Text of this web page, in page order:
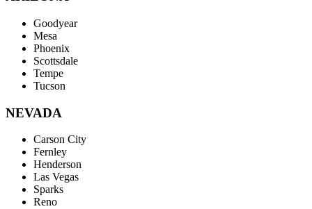
Goodyear
Mesa
Phoenix
Scottsdale
Tempe
Tucson
NEVADA
Carson City
Fernley
Henderson
Las Vegas
Sparks
Reno